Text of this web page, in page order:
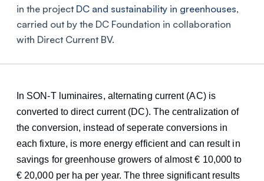
in the project DC and sustainability in greenhouses,
carried out by the DC Foundation in collaboration
with Direct Current BV.
In SON-T luminaires, alternating current (AC) is
converted to direct current (DC). The centralization of
the conversion, instead of seperate conversions in
each fixture, is more energy efficient and can result in
savings for greenhouse growers of almost € 10,000 to
€ 20,000 per ha per year. The three significant results